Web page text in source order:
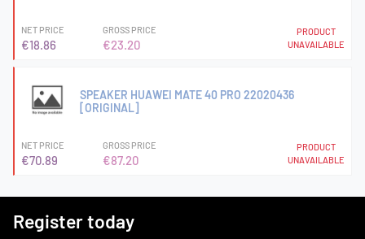
NET PRICE
€18.86
GROSS PRICE
€23.20
PRODUCT
UNAVAILABLE
SPEAKER HUAWEI MATE 40 PRO 22020436
[ORIGINAL]
NET PRICE
€70.89
GROSS PRICE
€87.20
PRODUCT
UNAVAILABLE
Register today